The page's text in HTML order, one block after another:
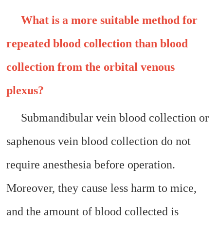
What is a more suitable method for
repeated blood collection than blood
collection from the orbital venous
plexus?
Submandibular vein blood collection or
saphenous vein blood collection do not
require anesthesia before operation.
Moreover, they cause less harm to mice,
and the amount of blood collected is